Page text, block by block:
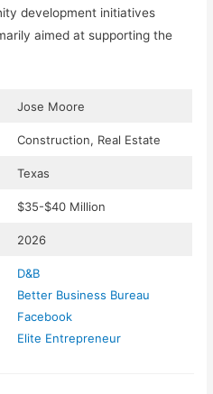
development initiatives
aimed at supporting the
Jose Moore
Construction, Real Estate
Texas
$35-$40 Million
2026
D&B
Better Business Bureau
Facebook
Elite Entrepreneur